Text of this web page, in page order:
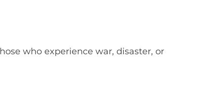
who experience war, disaster, or